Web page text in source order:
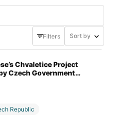
Filters Sort by
Chvaletice Project
Czech Government
Republic